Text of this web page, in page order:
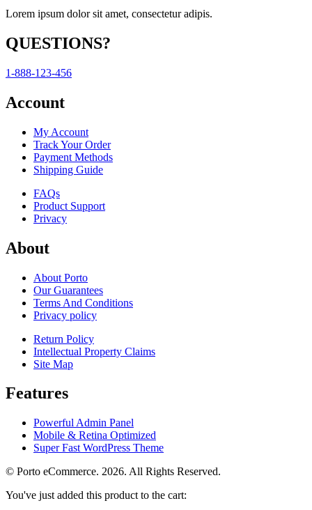
Lorem ipsum dolor sit amet, consectetur adipis.
QUESTIONS?
1-888-123-456
Account
My Account
Track Your Order
Payment Methods
Shipping Guide
FAQs
Product Support
Privacy
About
About Porto
Our Guarantees
Terms And Conditions
Privacy policy
Return Policy
Intellectual Property Claims
Site Map
Features
Powerful Admin Panel
Mobile & Retina Optimized
Super Fast WordPress Theme
© Porto eCommerce. 2026. All Rights Reserved.
You've just added this product to the cart: